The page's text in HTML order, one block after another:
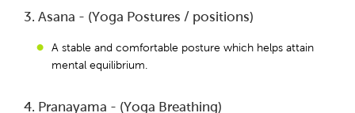
3. Asana - (Yoga Postures / positions)
A stable and comfortable posture which helps attain
mental equilibrium.
4. Pranayama - (Yoga Breathing)